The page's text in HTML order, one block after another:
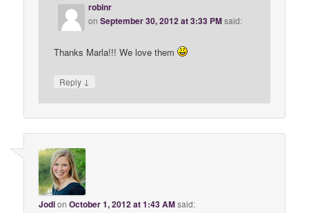
robinr
onSeptember 30, 2012 at 3:33 PMsaid:
Thanks Marla!!! We love them
Reply ↓
JodionOctober 1, 2012 at 1:43 AMsaid: